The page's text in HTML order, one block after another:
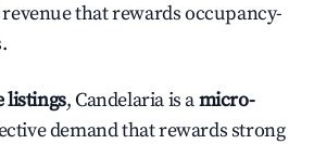
that rewards occupancy-
listings, Candelaria is amicro-
demand that rewards strong